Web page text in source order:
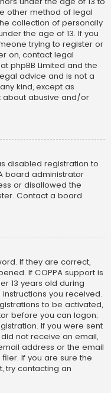
other method of legal
collection of personally
the age of 13. If you
trying to register or
on, contact legal
phpBB Limited and the
advice and is not a
kind, except as
about abusive and/or
disabled registration to
board administrator
or disallowed the
Contact a board
If they are correct,
If COPPA support is
13 years old during
you received.
to be activated,
before you can logon;
If you were sent
not receive an email,
address or the email
If you are sure the
try contacting an